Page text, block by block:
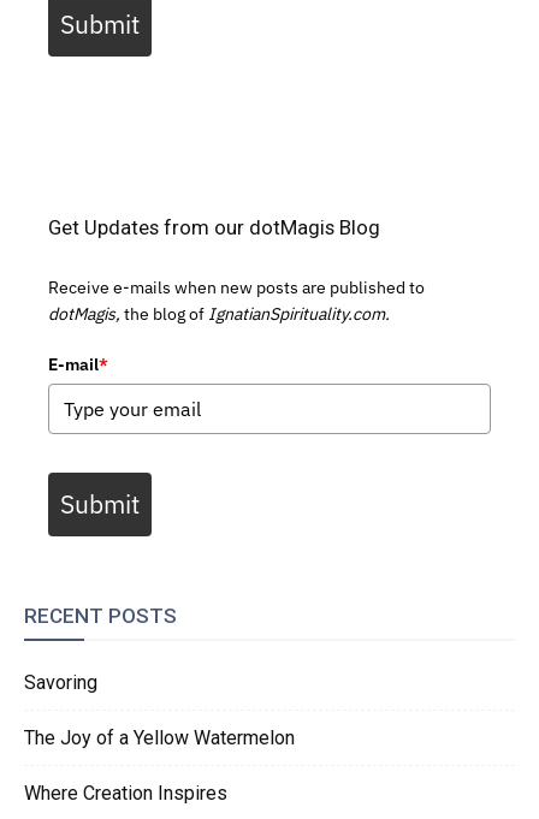
Submit
Get Updates from our dotMagis Blog
Receive e-mails when new posts are published to
dotMagis, the blog of IgnatianSpirituality.com.
E-mail*
Submit
RECENT POSTS
Savoring
The Joy of a Yellow Watermelon
Where Creation Inspires